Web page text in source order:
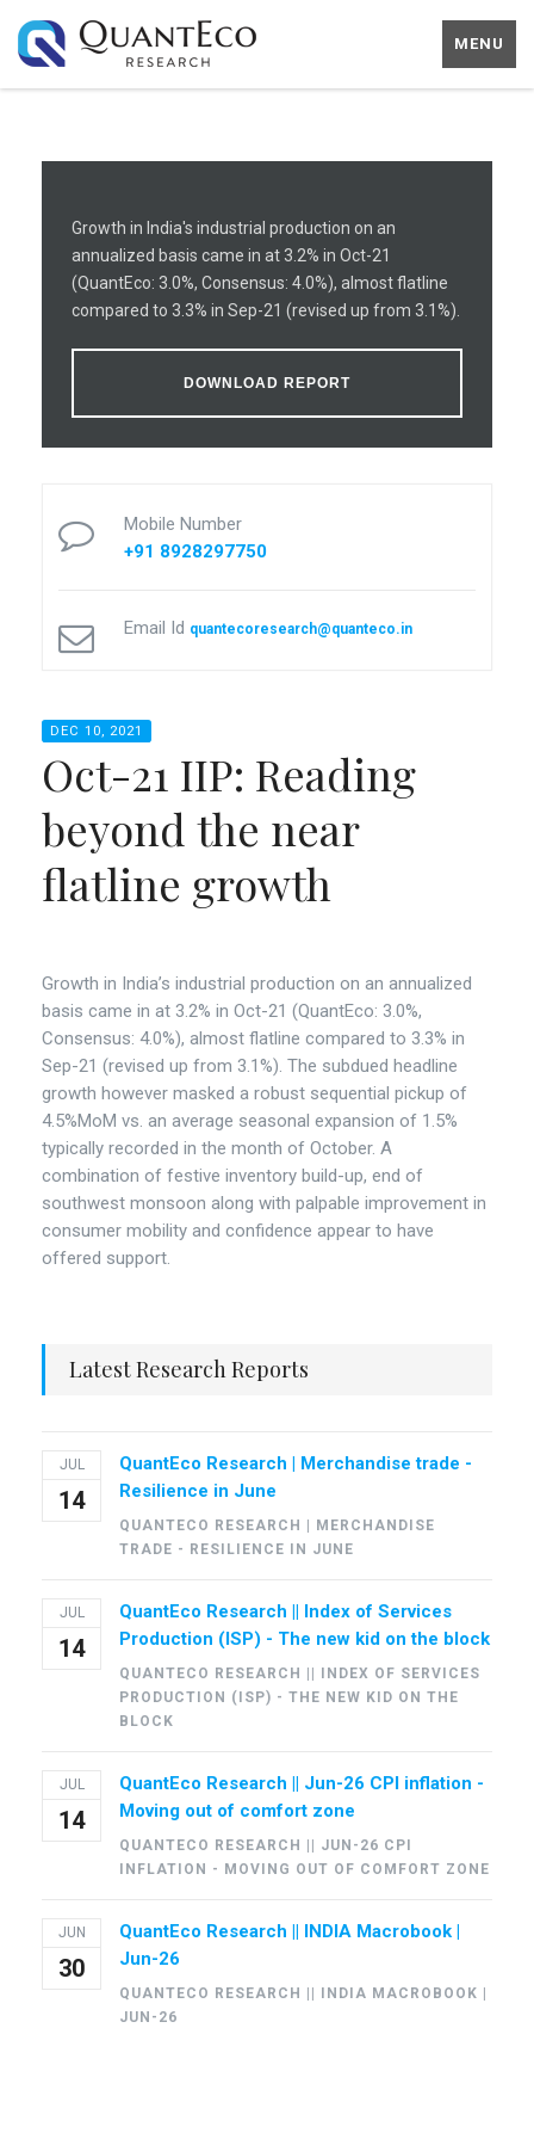
MENU
Growth in India's industrial production on an
annualized basis came in at 3.2% in Oct-21
(QuantEco: 3.0%, Consensus: 4.0%), almost flatline
compared to 3.3% in Sep-21 (revised up from 3.1%).
DOWNLOAD REPORT
Mobile Number
+91 8928297750
Email Id quantecoresearch@quanteco.in
DEC 10, 2021
Oct-21 IIP: Reading
beyond the near
flatline growth
Growth in India’s industrial production on an annualized
basis came in at 3.2% in Oct-21 (QuantEco: 3.0%,
Consensus: 4.0%), almost flatline compared to 3.3% in
Sep-21 (revised up from 3.1%). The subdued headline
growth however masked a robust sequential pickup of
4.5%MoM vs. an average seasonal expansion of 1.5%
typically recorded in the month of October. A
combination of festive inventory build-up, end of
southwest monsoon along with palpable improvement in
consumer mobility and confidence appear to have
offered support.
Latest Research Reports
JUL
14
QuantEco Research | Merchandise trade -
Resilience in June
QUANTECO RESEARCH | MERCHANDISE
TRADE - RESILIENCE IN JUNE
JUL
14
QuantEco Research || Index of Services
Production (ISP) - The new kid on the block
QUANTECO RESEARCH || INDEX OF SERVICES
PRODUCTION (ISP) - THE NEW KID ON THE
BLOCK
JUL
14
QuantEco Research || Jun-26 CPI inflation -
Moving out of comfort zone
QUANTECO RESEARCH || JUN-26 CPI
INFLATION - MOVING OUT OF COMFORT ZONE
JUN
30
QuantEco Research || INDIA Macrobook |
Jun-26
QUANTECO RESEARCH || INDIA MACROBOOK |
JUN-26